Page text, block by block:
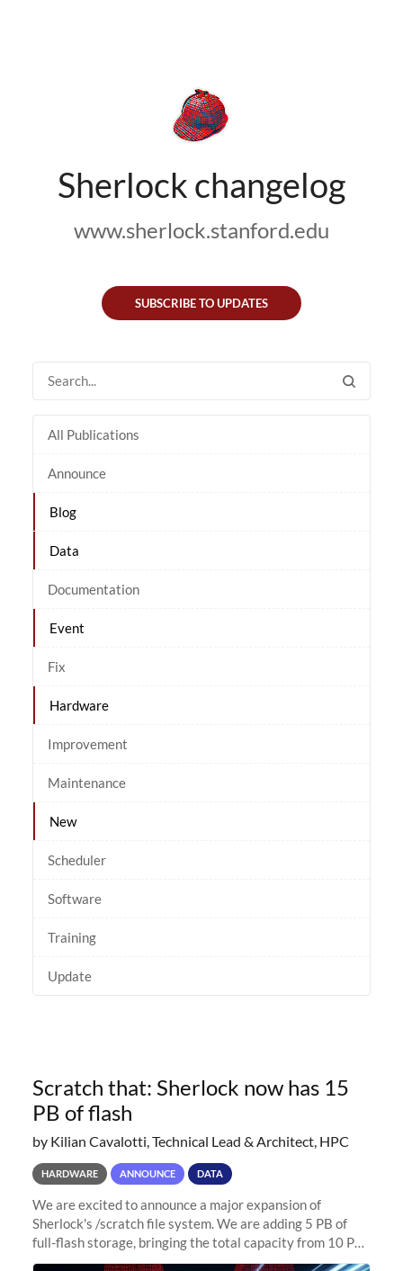
Sherlock changelog
www.sherlock.stanford.edu
SUBSCRIBE TO UPDATES
All Publications
Announce
Blog
Data
Documentation
Event
Fix
Hardware
Improvement
Maintenance
New
Scheduler
Software
Training
Update
Scratch that: Sherlock now has 15
PB of flash
by Kilian Cavalotti, Technical Lead & Architect, HPC
HARDWARE ANNOUNCE DATA
We are excited to announce a major expansion of
Sherlock's /scratch file system. We are adding 5 PB of
full-flash storage, bringing the total capacity from 10 PB
to 15 PB. This investment directly addresses the